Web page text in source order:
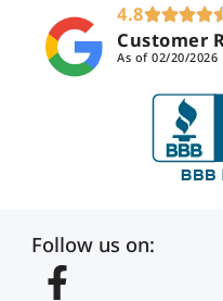
4.8
Customer
As of 02/20/2026
Follow us on: